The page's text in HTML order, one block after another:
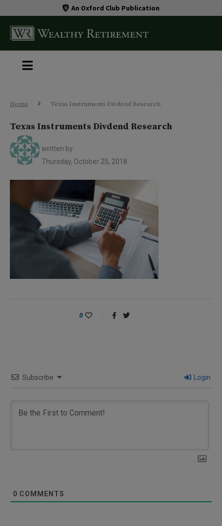
An Oxford Club Publication
Home Texas Instruments Divdend Research
Texas Instruments Divdend Research
written by
Thursday, October 25, 2018
0
Subscribe Login
0 COMMENTS